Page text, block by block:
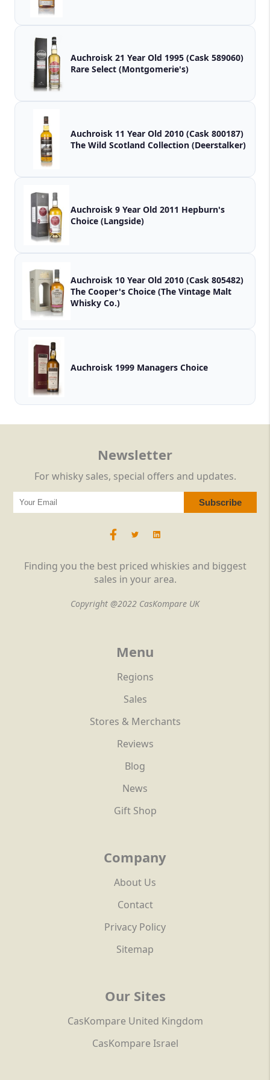
Auchroisk 21 Year Old 1995 (Cask 589060)
Rare Select (Montgomerie's)
Auchroisk 11 Year Old 2010 (Cask 800187)
The Wild Scotland Collection (Deerstalker)
Auchroisk 9 Year Old 2011 Hepburn's
Choice (Langside)
Auchroisk 10 Year Old 2010 (Cask 805482)
The Cooper's Choice (The Vintage Malt
Whisky Co.)
Auchroisk 1999 Managers Choice
Finding you the best priced whiskies and biggest
sales in your area.
Copyright @2022 CasKompare UK
Menu
Regions
Sales
Stores & Merchants
Reviews
Blog
News
Gift Shop
Company
About Us
Contact
Privacy Policy
Sitemap
Our Sites
CasKompare United Kingdom
CasKompare Israel
Newsletter
For whisky sales, special offers and updates.